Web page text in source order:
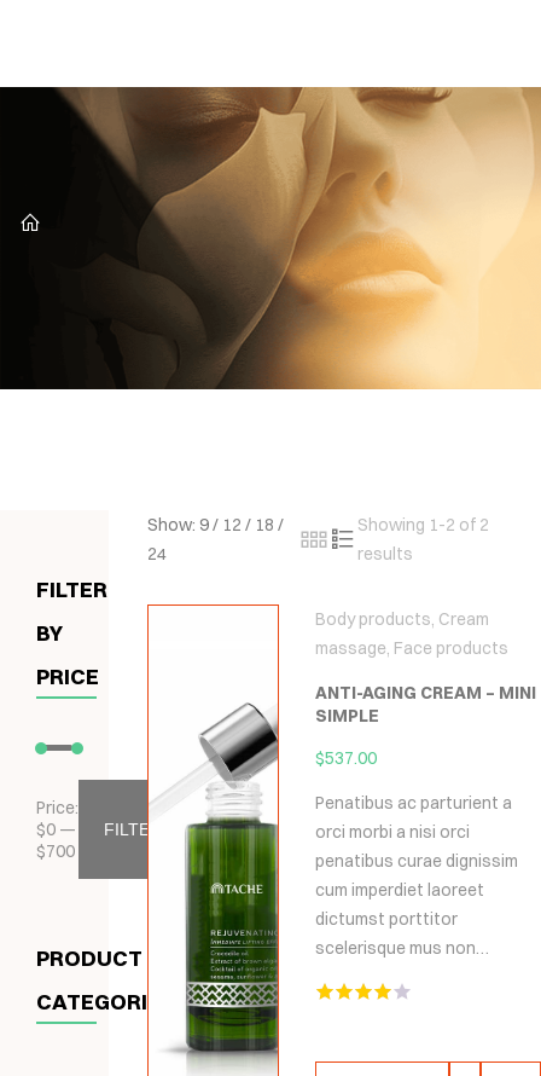
FILTER
BY
PRICE
Price:
$0 —
$700
FILTER
PRODUCT
CATEGORIES
Show: 9/ 12 / 18 /
24
Showing 1-2 of 2
results
Body products, Cream
massage, Face products
ANTI-AGING CREAM – MINI
SIMPLE
$537.00
Penatibus ac parturient a
orci morbi a nisi orci
penatibus curae dignissim
cum imperdiet laoreet
dictumst porttitor
scelerisque mus non…